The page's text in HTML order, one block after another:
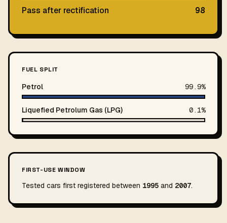
Pass after rectification 98
FUEL SPLIT
Petrol 99.9%
Liquefied Petrolum Gas (LPG) 0.1%
FIRST-USE WINDOW
Tested cars first registered between 1995 and 2007.